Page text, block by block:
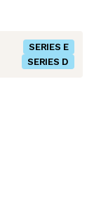
SERIES E
SERIES D